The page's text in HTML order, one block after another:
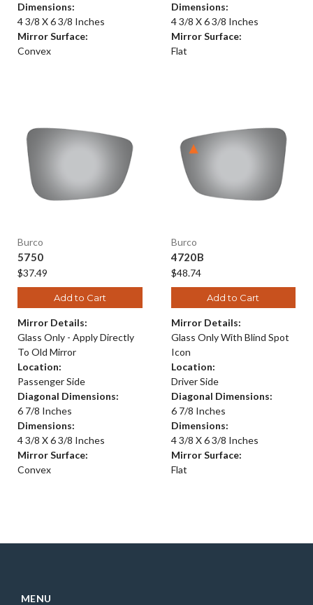
Dimensions:
4 3/8 X 6 3/8 Inches
Mirror Surface:
Convex
Dimensions:
4 3/8 X 6 3/8 Inches
Mirror Surface:
Flat
Burco
5750
$37.49
Add to Cart
Mirror Details:
Glass Only - Apply Directly
To Old Mirror
Location:
Passenger Side
Diagonal Dimensions:
6 7/8 Inches
Dimensions:
4 3/8 X 6 3/8 Inches
Mirror Surface:
Convex
Burco
4720B
$48.74
Add to Cart
Mirror Details:
Glass Only With Blind Spot
Icon
Location:
Driver Side
Diagonal Dimensions:
6 7/8 Inches
Dimensions:
4 3/8 X 6 3/8 Inches
Mirror Surface:
Flat
MENU